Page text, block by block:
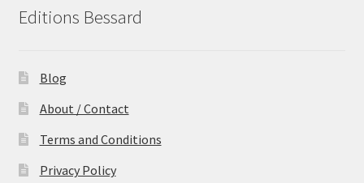
Editions Bessard
Blog
About / Contact
Terms and Conditions
Privacy Policy